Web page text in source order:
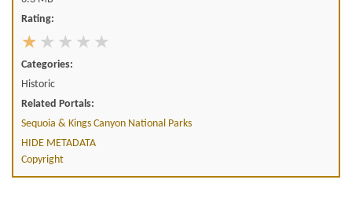
Rating:
Categories:
Historic
Related Portals:
Sequoia & Kings Canyon National Parks
HIDE METADATA
Copyright